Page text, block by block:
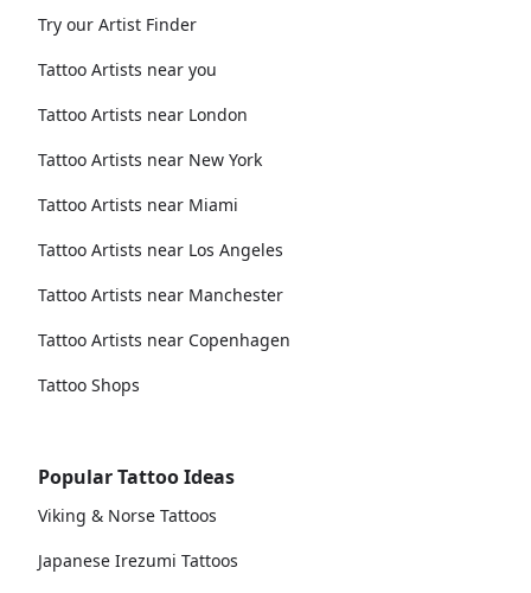
Try our Artist Finder
Tattoo Artists near you
Tattoo Artists near London
Tattoo Artists near New York
Tattoo Artists near Miami
Tattoo Artists near Los Angeles
Tattoo Artists near Manchester
Tattoo Artists near Copenhagen
Tattoo Shops
Popular Tattoo Ideas
Viking & Norse Tattoos
Japanese Irezumi Tattoos